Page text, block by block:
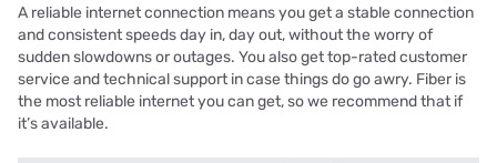
A reliable internet connection means you get a stable connection
and consistent speeds day in, day out, without the worry of
sudden slowdowns or outages. You also get top-rated customer
service and technical support in case things do go awry. Fiber is
the most reliable internet you can get, so we recommend that if
it’s available.